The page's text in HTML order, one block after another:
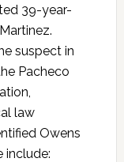
39-year-
suspect in
Pacheco
law
Owens
include: